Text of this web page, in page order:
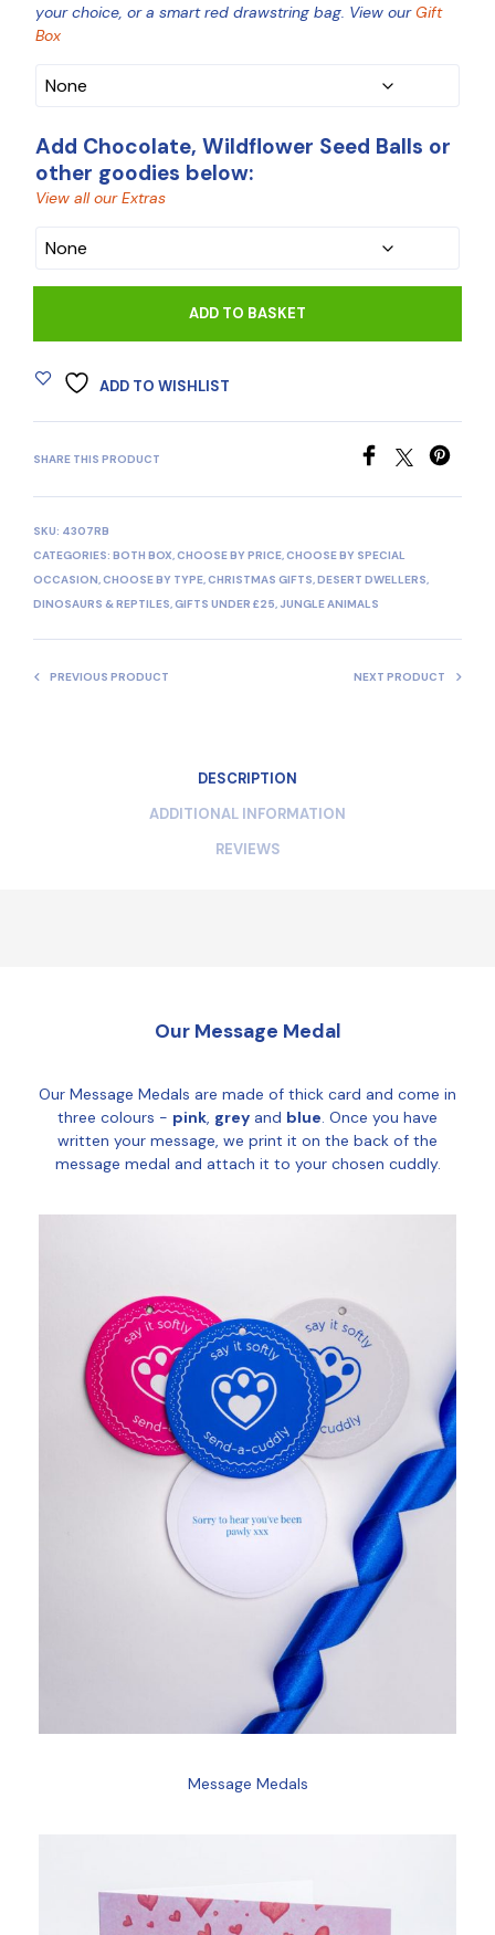
your choice, or a smart red drawstring bag. View our Gift
Box
Add Chocolate, Wildflower Seed Balls or
other goodies below:
View all our Extras
ADD TO BASKET
ADD TO WISHLIST
SHARE THIS PRODUCT
SKU: 4307RB
CATEGORIES: BOTH BOX,CHOOSE BY PRICE,CHOOSE BY SPECIAL
OCCASION,CHOOSE BY TYPE,CHRISTMAS GIFTS,DESERT DWELLERS,
DINOSAURS & REPTILES,GIFTS UNDER £25, JUNGLE ANIMALS
PREVIOUS PRODUCT NEXT PRODUCT
DESCRIPTION
ADDITIONAL INFORMATION
REVIEWS
Our Message Medal
Our Message Medals are made of thick card and come in
three colours - pink, grey and blue. Once you have
written your message, we print it on the back of the
message medal and attach it to your chosen cuddly.
Message Medals